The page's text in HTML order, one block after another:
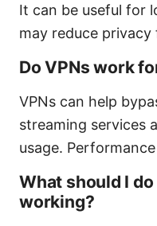
It can be useful for
may reduce
Do VPNs work
VPNs can help
streaming services
usage.
What should I
working?